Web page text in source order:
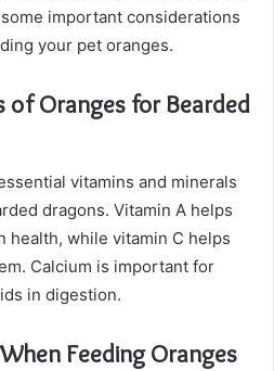
important considerations
your pet oranges.
Oranges for Bearded
vitamins and minerals
dragons. Vitamin A helps
health, while vitamin C helps
Calcium is important for
in digestion.
Feeding Oranges